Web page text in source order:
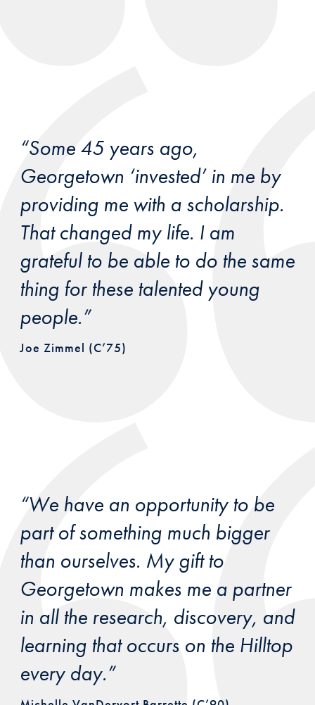
“Some 45 years ago,
Georgetown ‘invested’ in me by
providing me with a scholarship.
That changed my life. I am
grateful to be able to do the same
thing for these talented young
people.”
Joe Zimmel (C’75)
“We have an opportunity to be
part of something much bigger
than ourselves. My gift to
Georgetown makes me a partner
in all the research, discovery, and
learning that occurs on the Hilltop
every day.”